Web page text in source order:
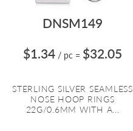
DNSM149
$1.34 / pc = $32.05
STERLING SILVER SEAMLESS
NOSE HOOP RINGS
22G/0.6MM WITH A...